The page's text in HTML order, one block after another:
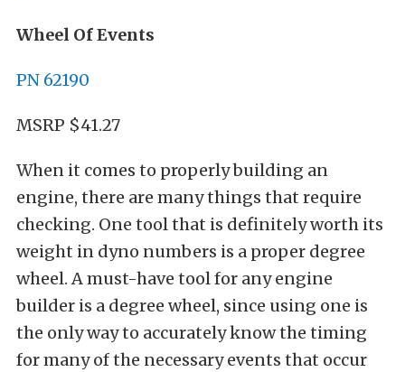
Wheel Of Events
PN 62190
MSRP $41.27
When it comes to properly building an
engine, there are many things that require
checking. One tool that is definitely worth its
weight in dyno numbers is a proper degree
wheel. A must-have tool for any engine
builder is a degree wheel, since using one is
the only way to accurately know the timing
for many of the necessary events that occur